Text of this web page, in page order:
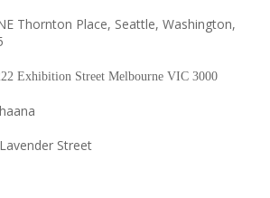
Thornton Place, Seattle, Washington,
Exhibition Street Melbourne VIC 3000
Street